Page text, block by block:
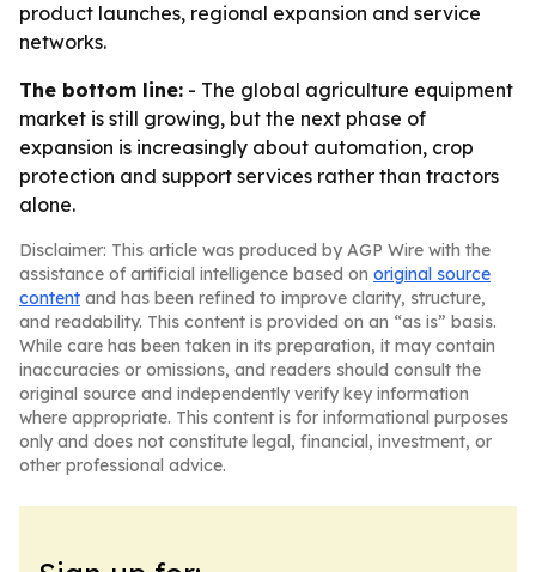
product launches, regional expansion and service
networks.
The bottom line: - The global agriculture equipment
market is still growing, but the next phase of
expansion is increasingly about automation, crop
protection and support services rather than tractors
alone.
Disclaimer: This article was produced by AGP Wire with the
assistance of artificial intelligence based on original source
content and has been refined to improve clarity, structure,
and readability. This content is provided on an “as is” basis.
While care has been taken in its preparation, it may contain
inaccuracies or omissions, and readers should consult the
original source and independently verify key information
where appropriate. This content is for informational purposes
only and does not constitute legal, financial, investment, or
other professional advice.